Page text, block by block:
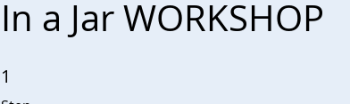
In a Jar WORKSHOP
11 Step